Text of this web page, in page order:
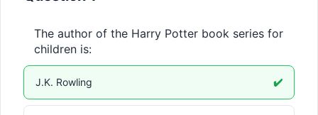
The author of the Harry Potter book series for
children is:
J.K. Rowling ✔️